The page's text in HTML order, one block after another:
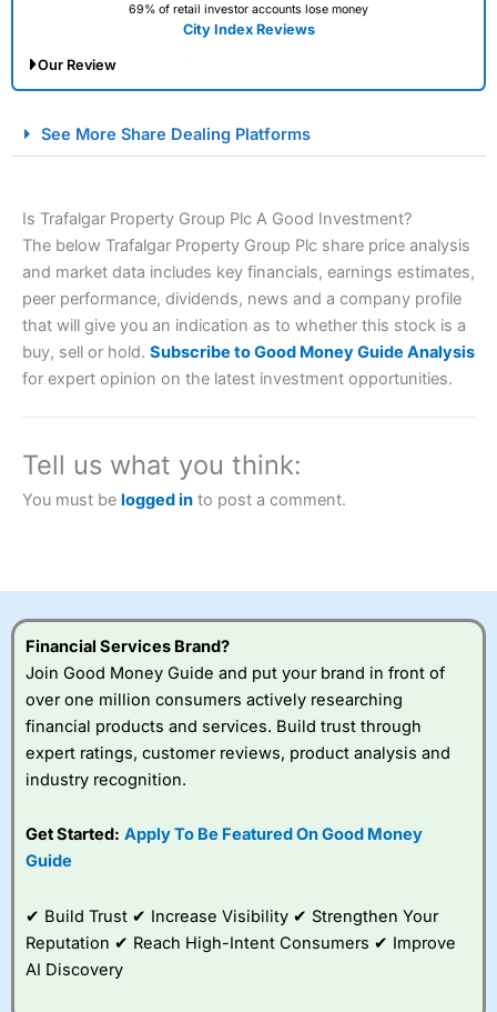
69% of retail investor accounts lose money
City Index Reviews
Our Review
Spread Betting Broker 2025
Account: City IndexFinancial Spread Betting
brokers and is suitable for all types of traders looking for
City Indexalso won our “Best Trader Tools” award in
2023 and “Best Trading App” in 2024 and “Best Spread
Betting Broker” in 2025..
this provider. You should consider whether you
Visit City Index
City Index
a good spread betting broker?
best around with
very good added
value tools to help
See More Share Dealing Platforms
Is Trafalgar Property Group Plc A Good Investment?
The below Trafalgar Property Group Plc share price analysis
and market data includes key financials, earnings estimates,
peer performance, dividends, news and a company profile
that will give you an indication as to whether this stock is a
buy, sell or hold. Subscribe to Good Money Guide Analysis
for expert opinion on the latest investment opportunities.
Tell us what you think:
You must be logged in to post a comment.
Financial Services Brand?
Join Good Money Guide and put your brand in front of
over one million consumers actively researching
financial products and services. Build trust through
expert ratings, customer reviews, product analysis and
industry recognition.
Get Started: Apply To Be Featured On Good Money
Guide
✔ Build Trust ✔ Increase Visibility ✔ Strengthen Your
Reputation ✔ Reach High-Intent Consumers ✔ Improve
AI Discovery